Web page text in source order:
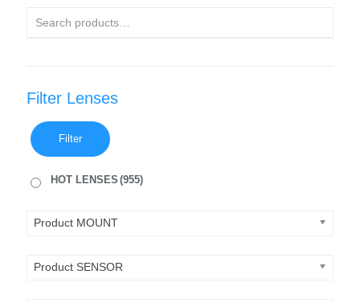
Filter Lenses
Filter
HOT LENSES (955)
Product MOUNT
Product SENSOR